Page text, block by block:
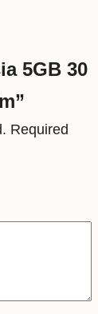
5GB 30
Required